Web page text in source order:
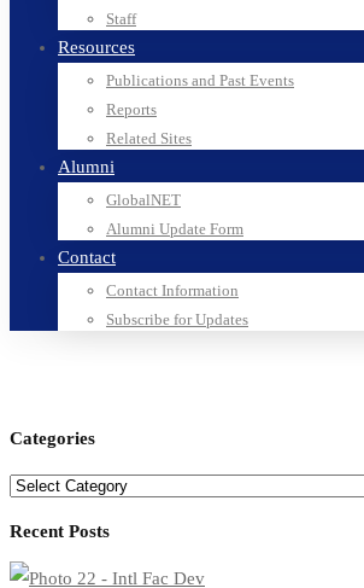
Staff
Resources
Publications and Past Events
Reports
Related Sites
Alumni
GlobalNET
Alumni Update Form
Contact
Contact Information
Subscribe for Updates
Categories
Recent Posts